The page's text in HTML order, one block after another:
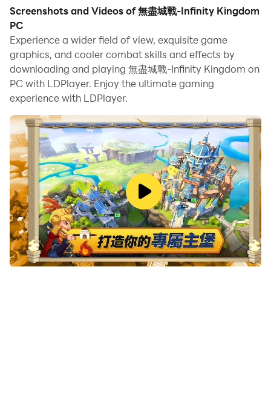
When playing 無盡城戰-Infinity Kingdom on your
computer, you can enjoy long game sessions using the
operation recording feature to record repetitive
operations to complete the same tasks automatically.
It allows you to level up faster and makes resource
grinding much more efficient.
In addition, if you want to execute combo moves or the
game requires repeated skill actions, the macro
feature is your best helper. It enables you to complete
kills with just one click!
If you want to manage multiple accounts,
LDMultiplayer and Synchronizer will assist you. You
can run multiple alternative accounts at the same time
to assist the leveling of your main account. Download
and play 無盡城戰-Infinity Kingdom on PC with
Screenshots and Videos of 無盡城戰-Infinity Kingdom
PC
Experience a wider field of view, exquisite game
graphics, and cooler combat skills and effects by
downloading and playing 無盡城戰-Infinity Kingdom on
PC with LDPlayer. Enjoy the ultimate gaming
experience with LDPlayer.